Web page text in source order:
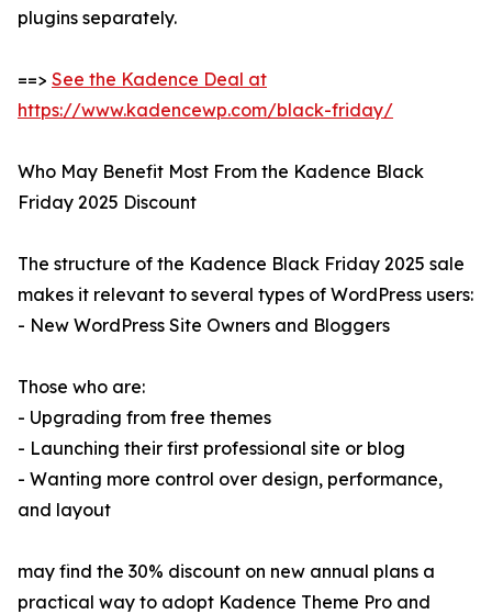
plugins separately.
==> See the Kadence Deal at
https://www.kadencewp.com/black-friday/
Who May Benefit Most From the Kadence Black
Friday 2025 Discount
The structure of the Kadence Black Friday 2025 sale
makes it relevant to several types of WordPress users:
- New WordPress Site Owners and Bloggers
Those who are:
- Upgrading from free themes
- Launching their first professional site or blog
- Wanting more control over design, performance,
and layout
may find the 30% discount on new annual plans a
practical way to adopt Kadence Theme Pro and